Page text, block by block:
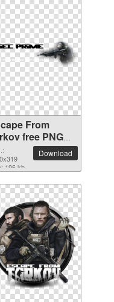
From
free PNG
picture
196 kb
Download